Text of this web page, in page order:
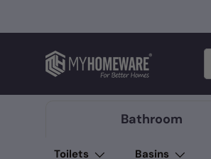
Bathroom
Toilets Basins